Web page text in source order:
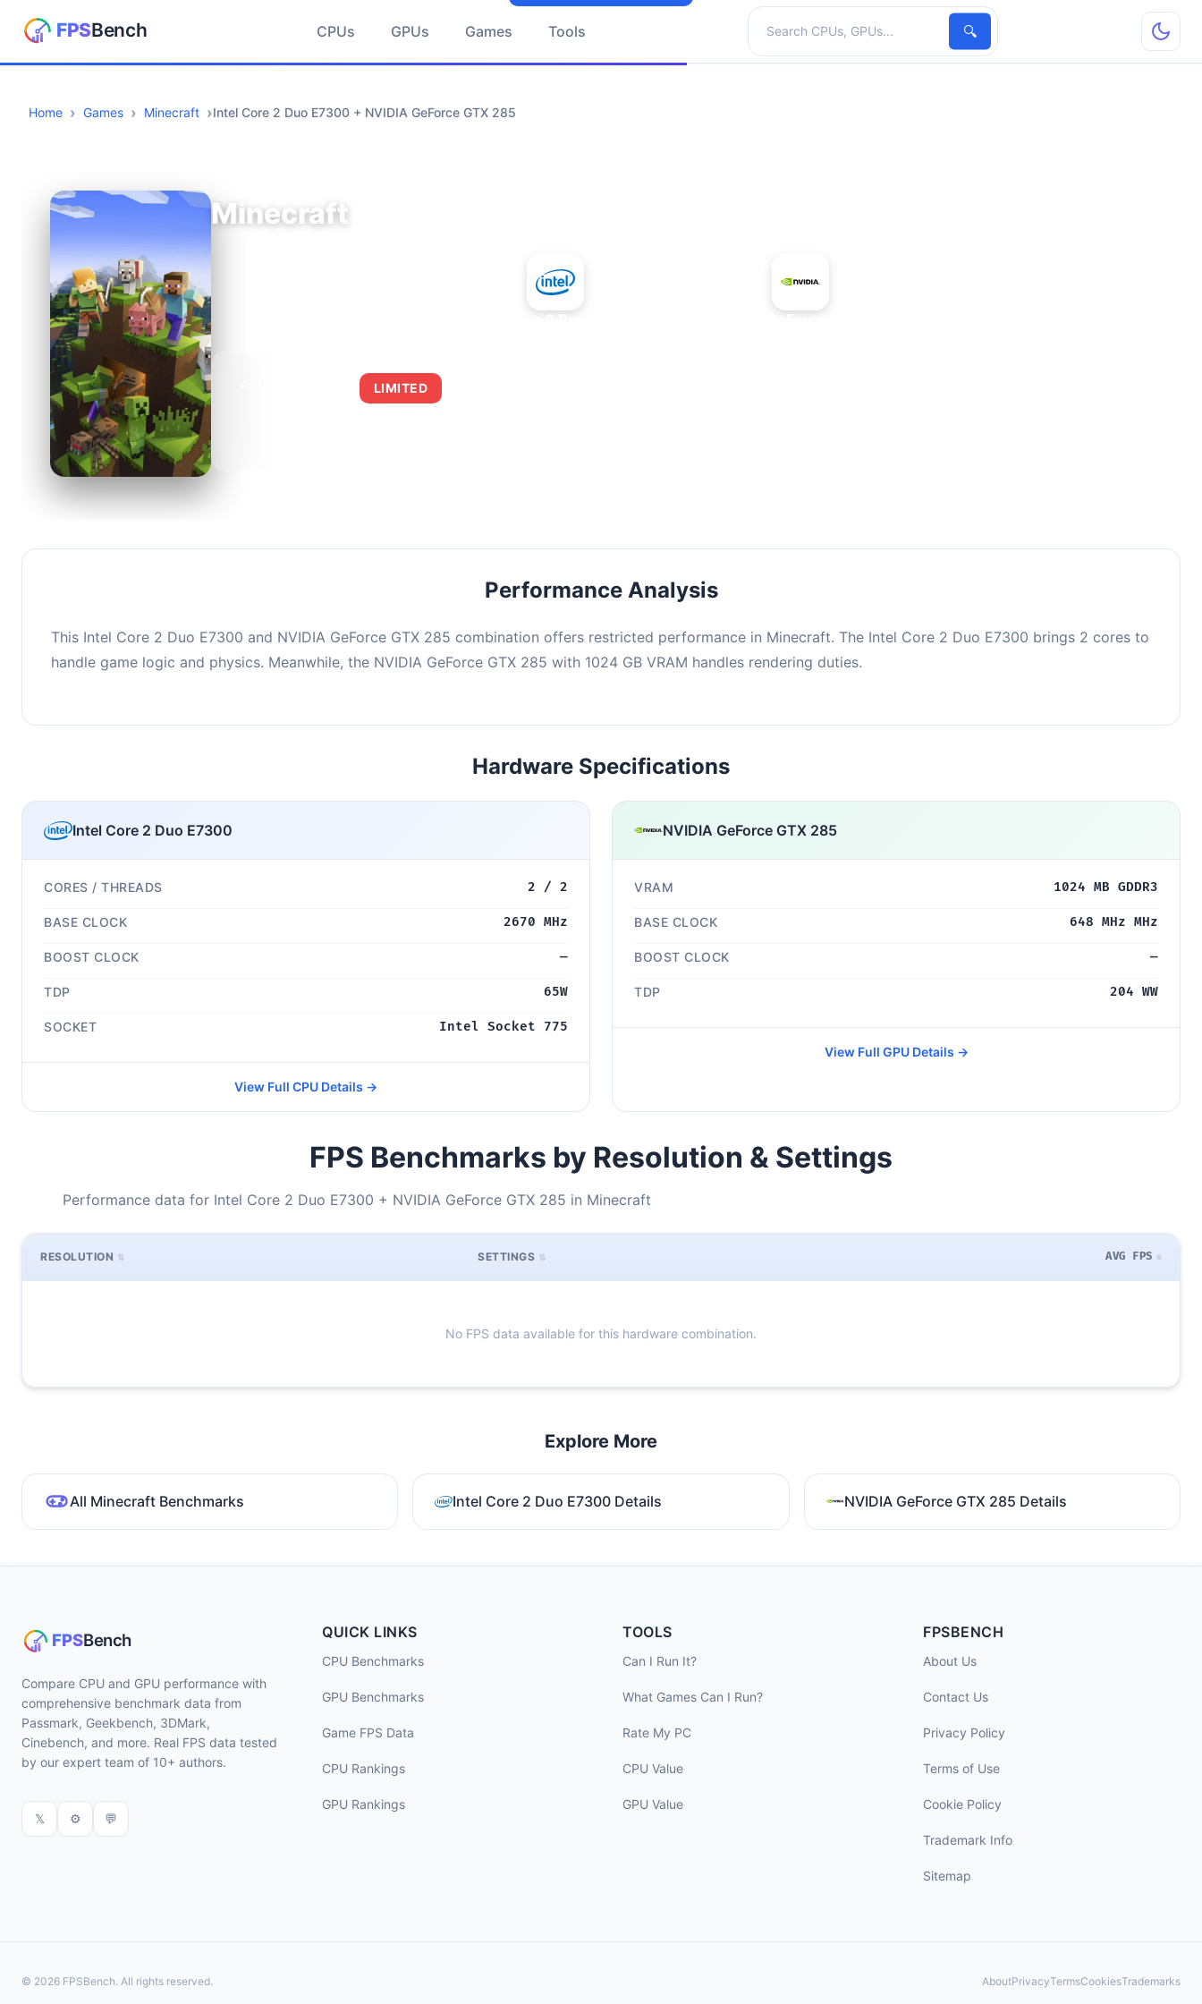
CPUs GPUs Games Tools
Search hardware
🔍
Home Games Minecraft Intel Core 2 Duo E7300 + NVIDIA GeForce GTX 285
Minecraft
LIMITED
Performance Analysis
This Intel Core 2 Duo E7300 and NVIDIA GeForce GTX 285 combination offers restricted performance in Minecraft. The Intel Core 2 Duo E7300 brings 2 cores to
handle game logic and physics. Meanwhile, the NVIDIA GeForce GTX 285 with 1024 GB VRAM handles rendering duties.
Hardware Specifications
Intel Core 2 Duo E7300
CORES / THREADS 2 / 2
BASE CLOCK 2670 MHz
BOOST CLOCK —
TDP 65W
SOCKET Intel Socket 775
View Full CPU Details →
NVIDIA GeForce GTX 285
VRAM 1024 MB GDDR3
BASE CLOCK 648 MHz MHz
BOOST CLOCK —
TDP 204 WW
View Full GPU Details →
FPS Benchmarks by Resolution & Settings
Performance data for Intel Core 2 Duo E7300 + NVIDIA GeForce GTX 285 in Minecraft
RESOLUTION SETTINGS AVG FPS
No FPS data available for this hardware combination.
Explore More
All Minecraft Benchmarks Intel Core 2 Duo E7300 Details NVIDIA GeForce GTX 285 Details
Compare CPU and GPU performance with
comprehensive benchmark data from
Passmark, Geekbench, 3DMark,
Cinebench, and more. Real FPS data tested
by our expert team of 10+ authors.
𝕏 ⚙ 💬
QUICK LINKS
CPU Benchmarks
GPU Benchmarks
Game FPS Data
CPU Rankings
GPU Rankings
TOOLS
Can I Run It?
What Games Can I Run?
Rate My PC
CPU Value
GPU Value
FPSBENCH
About Us
Contact Us
Privacy Policy
Terms of Use
Cookie Policy
Trademark Info
Sitemap
© 2026 FPSBench. All rights reserved. AboutPrivacyTermsCookiesTrademarks